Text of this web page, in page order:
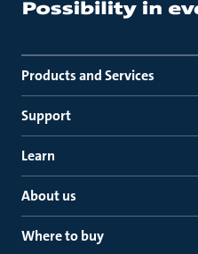
Products and Services
Support
Learn
About us
Where to buy